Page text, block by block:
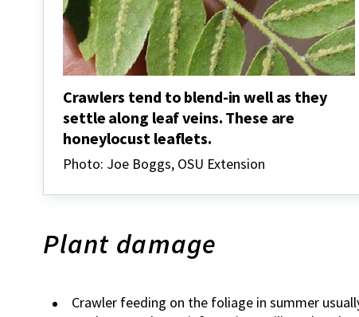
Crawlers tend to blend-in well as they
settle along leaf veins. These are
honeylocust leaflets.
Photo: Joe Boggs, OSU Extension
Plant damage
Crawler feeding on the foliage in summer